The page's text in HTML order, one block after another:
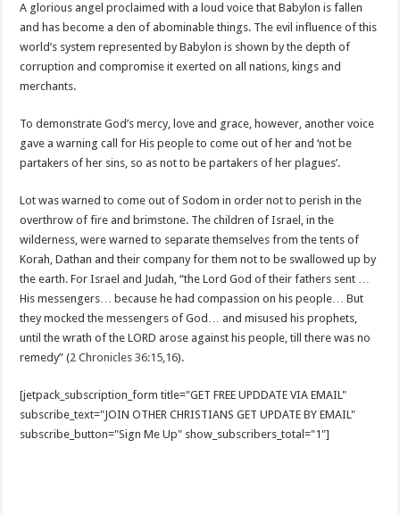
A glorious angel proclaimed with a loud voice that Babylon is fallen
and has become a den of abominable things. The evil influence of this
world’s system represented by Babylon is shown by the depth of
corruption and compromise it exerted on all nations, kings and
merchants.
To demonstrate God’s mercy, love and grace, however, another voice
gave a warning call for His people to come out of her and ‘not be
partakers of her sins, so as not to be partakers of her plagues’.
Lot was warned to come out of Sodom in order not to perish in the
overthrow of fire and brimstone. The children of Israel, in the
wilderness, were warned to separate themselves from the tents of
Korah, Dathan and their company for them not to be swallowed up by
the earth. For Israel and Judah, “the Lord God of their fathers sent …
His messengers… because he had compassion on his people… But
they mocked the messengers of God… and misused his prophets,
until the wrath of the LORD arose against his people, till there was no
remedy” (2 Chronicles 36:15,16).
[jetpack_subscription_form title="GET FREE UPDDATE VIA EMAIL"
subscribe_text="JOIN OTHER CHRISTIANS GET UPDATE BY EMAIL"
subscribe_button="Sign Me Up" show_subscribers_total="1"]